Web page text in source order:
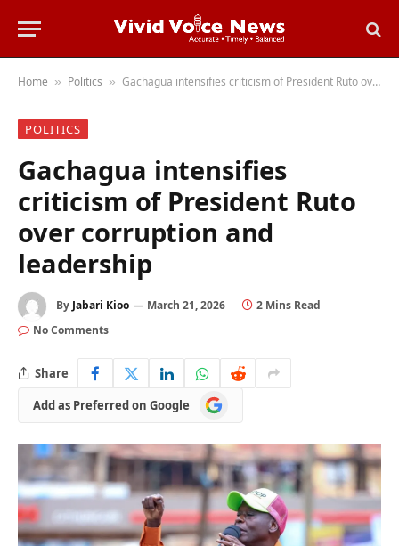
Home » Politics » Gachagua intensifies criticism of President Ruto over corruption and leadership
POLITICS
Gachagua intensifies
criticism of President Ruto
over corruption and
leadership
By Jabari Kioo March 21, 2026
2 Mins Read
No Comments
Share
Add as Preferred on Google
Add
as
on
Google